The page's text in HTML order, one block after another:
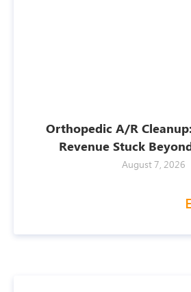
Orthopedic A/R
Revenue Stuck
August 7, 2026